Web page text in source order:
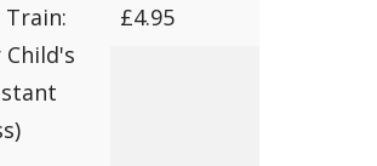
£4.95